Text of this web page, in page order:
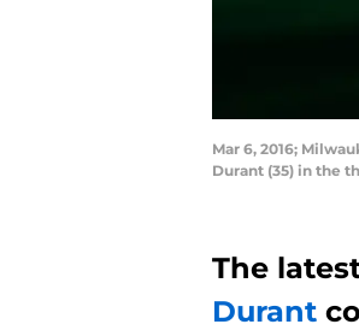
Mar 6, 2016;
Durant (35) in the
The
Durant